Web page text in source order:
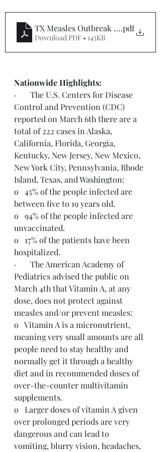
TX Measles Outbreak Situation
.pdf
Download PDF • 145KB
Nationwide Highlights:
·       The U.S. Centers for Disease
Control and Prevention (CDC)
reported on March 6th there are a
total of 222 cases in Alaska,
California, Florida, Georgia,
Kentucky, New Jersey, New Mexico,
New York City, Pennsylvania, Rhode
Island, Texas, and Washington:
o   45% of the people infected are
between five to 19 years old.
o   94% of the people infected are
unvaccinated.
o   17% of the patients have been
hospitalized.
·       The American Academy of
Pediatrics advised the public on
March 4th that Vitamin A, at any
dose, does not protect against
measles and/or prevent measles:
o   Vitamin A is a micronutrient,
meaning very small amounts are all
people need to stay healthy and
normally get it through a healthy
diet and in recommended doses of
over-the-counter multivitamin
supplements.
o   Larger doses of vitamin A given
over prolonged periods are very
dangerous and can lead to
vomiting, blurry vision, headaches,